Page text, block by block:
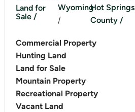
Land for
Sale /
Wyoming
/
Hot Springs
County /
Commercial Property
Hunting Land
Land for Sale
Mountain Property
Recreational Property
Vacant Land